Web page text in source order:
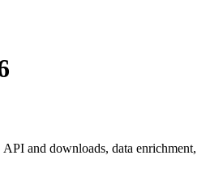
and downloads, data enrichment,